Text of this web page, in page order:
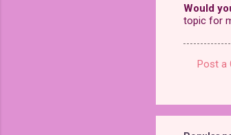
Would
topic for
m
Post a